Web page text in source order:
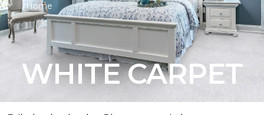
Home
WHITE CARPET